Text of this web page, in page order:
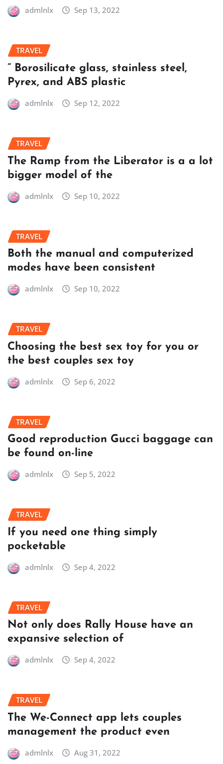
admlnlx Sep 13, 2022
TRAVEL
” Borosilicate glass, stainless steel,
Pyrex, and ABS plastic
admlnlx Sep 12, 2022
TRAVEL
The Ramp from the Liberator is a a lot
bigger model of the
admlnlx Sep 10, 2022
TRAVEL
Both the manual and computerized
modes have been consistent
admlnlx Sep 10, 2022
TRAVEL
Choosing the best sex toy for you or
the best couples sex toy
admlnlx Sep 6, 2022
TRAVEL
Good reproduction Gucci baggage can
be found on-line
admlnlx Sep 5, 2022
TRAVEL
If you need one thing simply
pocketable
admlnlx Sep 4, 2022
TRAVEL
Not only does Rally House have an
expansive selection of
admlnlx Sep 4, 2022
TRAVEL
The We-Connect app lets couples
management the product even
admlnlx Aug 31, 2022